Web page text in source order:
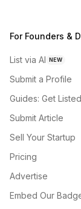
For Founders &
List via AI NEW
Submit a Profile
Guides: Get Listed
Submit Article
Sell Your Startup
Pricing
Advertise
Embed Our